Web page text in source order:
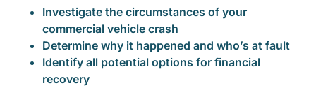
Investigate the circumstances of your
commercial vehicle crash
Determine why it happened and who’s at fault
Identify all potential options for financial
recovery